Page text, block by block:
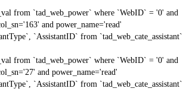
from `tad_web_power` where `WebID` = '0' and
and power_name='read'
`AssistantID` from `tad_web_cate_assistant`
from `tad_web_power` where `WebID` = '0' and
and power_name='read'
`AssistantID` from `tad_web_cate_assistant`